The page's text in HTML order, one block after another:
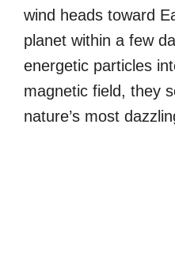
wind heads toward
planet within a few
energetic particles
magnetic field, they
nature’s most